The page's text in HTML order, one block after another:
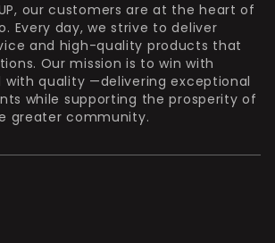
our customers are at the heart of
Every day, we strive to deliver
and high-quality products that
Our mission is to win with
with quality —delivering exceptional
while supporting the prosperity of
greater community.